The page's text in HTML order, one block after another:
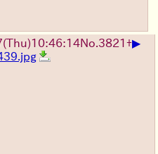
No.3821 +▶